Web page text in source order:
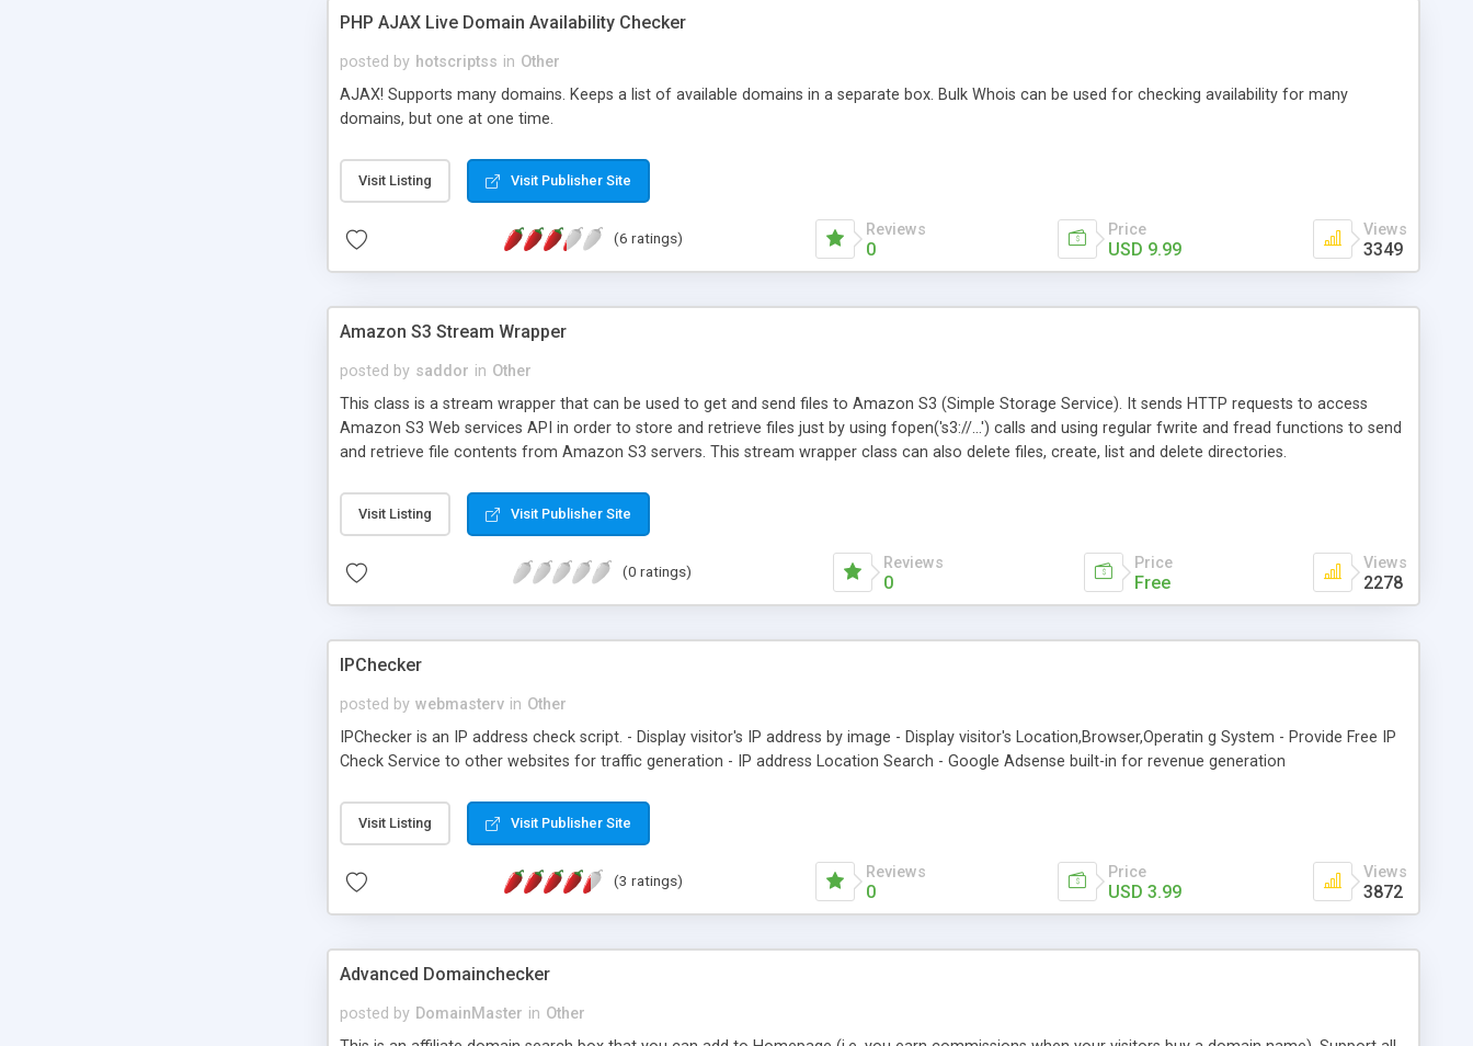
PHP AJAX Live Domain Availability Checker
posted by hotscriptss in Other
AJAX! Supports many domains. Keeps a list of available domains in a separate box. Bulk Whois can be used for checking availability for many
domains, but one at one time.
Visit Listing Visit Publisher Site
(6 ratings) Reviews
0
Price
USD 9.99
Views
3349
Amazon S3 Stream Wrapper
posted by saddor in Other
This class is a stream wrapper that can be used to get and send files to Amazon S3 (Simple Storage Service). It sends HTTP requests to access
Amazon S3 Web services API in order to store and retrieve files just by using fopen('s3://...') calls and using regular fwrite and fread functions to send
and retrieve file contents from Amazon S3 servers. This stream wrapper class can also delete files, create, list and delete directories.
Visit Listing Visit Publisher Site
(0 ratings) Reviews
0
Price
Free
Views
2278
IPChecker
posted by webmasterv in Other
IPChecker is an IP address check script. - Display visitor's IP address by image - Display visitor's Location,Browser,Operatin g System - Provide Free IP
Check Service to other websites for traffic generation - IP address Location Search - Google Adsense built-in for revenue generation
Visit Listing Visit Publisher Site
(3 ratings) Reviews
0
Price
USD 3.99
Views
3872
Advanced Domainchecker
posted by DomainMaster in Other